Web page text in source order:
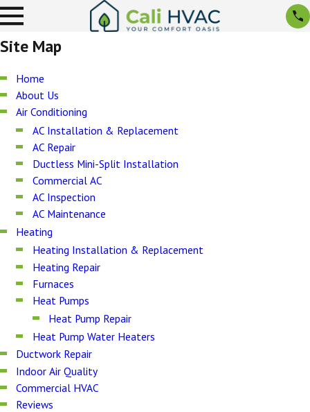
Site Map
Home
About Us
Air Conditioning
AC Installation & Replacement
AC Repair
Ductless Mini-Split Installation
Commercial AC
AC Inspection
AC Maintenance
Heating
Heating Installation & Replacement
Heating Repair
Furnaces
Heat Pumps
Heat Pump Repair
Heat Pump Water Heaters
Ductwork Repair
Indoor Air Quality
Commercial HVAC
Reviews